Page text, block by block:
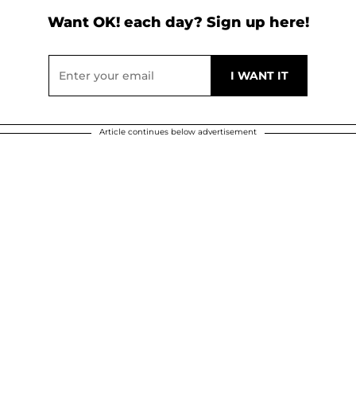
Want OK! each day? Sign up here!
Article continues below advertisement